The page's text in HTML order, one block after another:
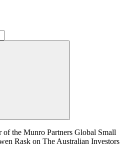
the Munro Partners Global Small
Rask on The Australian Investors